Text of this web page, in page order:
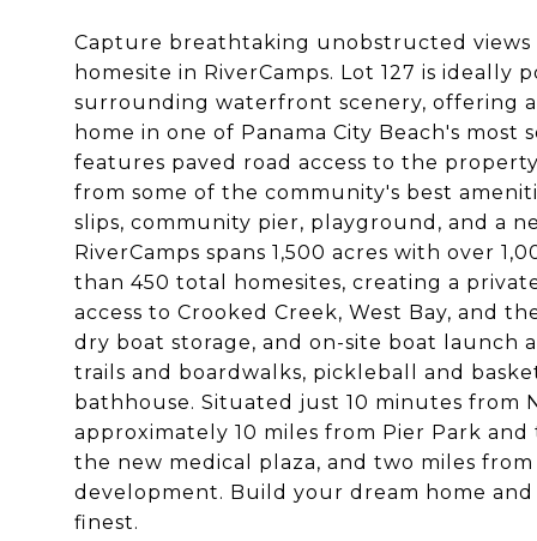
Capture breathtaking unobstructed
homesite in RiverCamps. Lot 127 is
surrounding waterfront scenery, offering
home in one of Panama City Beach's
features paved road access to the
from some of the community's best
slips, community pier, playground, and a
RiverCamps spans 1,500 acres with over
than 450 total homesites, creating a
access to Crooked Creek, West Bay, and
dry boat storage, and on-site boat launch
trails and boardwalks, pickleball and
bathhouse. Situated just 10 minutes from
approximately 10 miles from Pier Park
the new medical plaza, and two miles
development. Build your dream home
finest.